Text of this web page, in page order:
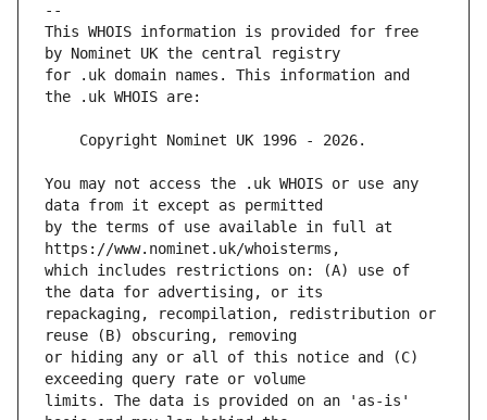
--
This WHOIS information is provided for free
for .uk domain names. This information and
You may not access the .uk WHOIS or use any
by the terms of use available in full at
which includes restrictions on: (A) use of
repackaging, recompilation, redistribution or
or hiding any or all of this notice and (C)
limits. The data is provided on an 'as-is'